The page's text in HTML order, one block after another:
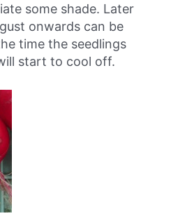
some shade. Later
onwards can be
time the seedlings
start to cool off.